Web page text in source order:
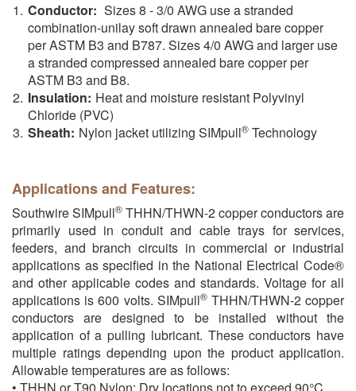
Conductor: Sizes 8 - 3/0 AWG use a stranded
combination-unilay soft drawn annealed bare copper
per ASTM B3 and B787. Sizes 4/0 AWG and larger use
a stranded compressed annealed bare copper per
ASTM B3 and B8.
Insulation: Heat and moisture resistant Polyvinyl
Chloride (PVC)
Sheath: Nylon jacket utilizing SIMpull® Technology
Applications and Features:
Southwire SIMpull® THHN/THWN-2 copper conductors are
primarily used in conduit and cable trays for services,
feeders, and branch circuits in commercial or industrial
applications as specified in the National Electrical Code®
and other applicable codes and standards. Voltage for all
applications is 600 volts. SIMpull®THHN/THWN-2 copper
conductors are designed to be installed without the
application of a pulling lubricant. These conductors have
multiple ratings depending upon the product application.
Allowable temperatures are as follows: